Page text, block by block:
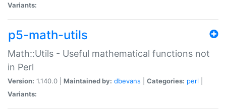
Variants:
p5-math-utils
Math::Utils - Useful mathematical functions not
in Perl
Version: 1.140.0 | Maintained by: dbevans Categories: perl
Variants: